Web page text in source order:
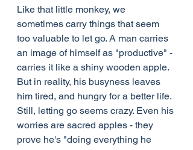
Like that little monkey, we
sometimes carry things that seem
too valuable to let go. A man carries
an image of himself as "productive" -
carries it like a shiny wooden apple.
But in reality, his busyness leaves
him tired, and hungry for a better life.
Still, letting go seems crazy. Even his
worries are sacred apples - they
prove he's "doing everything he